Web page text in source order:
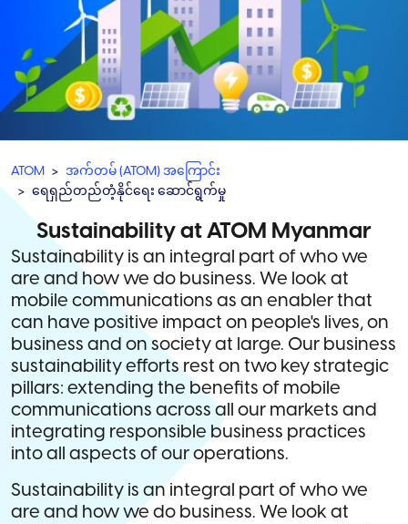
ATOM
အက်တမ် (ATOM) အကြောင်း
ရေရှည်တည်တံ့နိုင်ရေး ဆောင်ရွက်မှု
Sustainability at ATOM Myanmar
Sustainability is an integral part of who we
are and how we do business. We look at
mobile communications as an enabler that
can have positive impact on people's lives, on
business and on society at large. Our business
sustainability efforts rest on two key strategic
pillars: extending the benefits of mobile
communications across all our markets and
integrating responsible business practices
into all aspects of our operations.
Sustainability is an integral part of who we
are and how we do business. We look at